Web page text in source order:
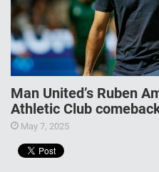
Man United’s Ruben
Athletic Club
May 7, 2025